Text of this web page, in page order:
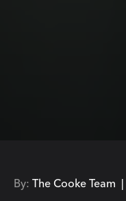
By: The Cooke Team |